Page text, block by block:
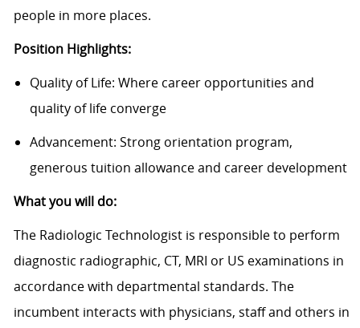
people in more places.
Position Highlights:
Quality of Life: Where career opportunities and
quality of life converge
Advancement: Strong orientation program,
generous tuition allowance and career development
What you will do:
The Radiologic Technologist is responsible to perform
diagnostic radiographic, CT, MRI or US examinations in
accordance with departmental standards. The
incumbent interacts with physicians, staff and others in